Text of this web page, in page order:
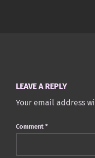
LEAVE A REPLY
Your email address
Comment *